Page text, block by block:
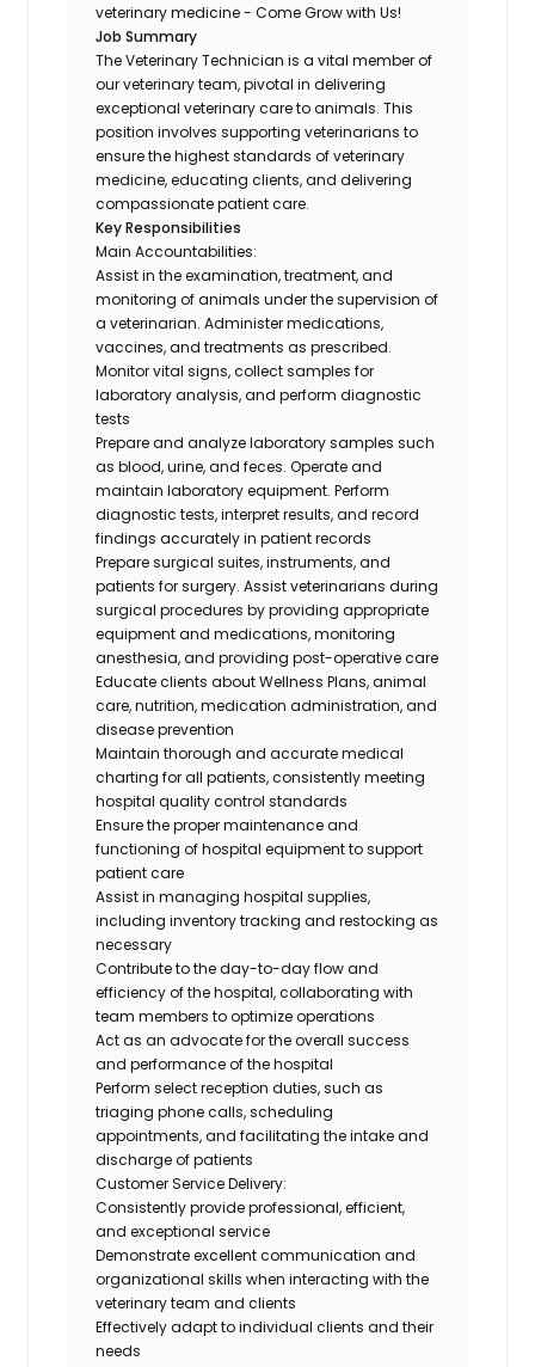
veterinary medicine - Come Grow with Us!
Job Summary
The Veterinary Technician is a vital member of
our veterinary team, pivotal in delivering
exceptional veterinary care to animals. This
position involves supporting veterinarians to
ensure the highest standards of veterinary
medicine, educating clients, and delivering
compassionate patient care.
Key Responsibilities
Main Accountabilities:
Assist in the examination, treatment, and
monitoring of animals under the supervision of
a veterinarian. Administer medications,
vaccines, and treatments as prescribed.
Monitor vital signs, collect samples for
laboratory analysis, and perform diagnostic
tests
Prepare and analyze laboratory samples such
as blood, urine, and feces. Operate and
maintain laboratory equipment. Perform
diagnostic tests, interpret results, and record
findings accurately in patient records
Prepare surgical suites, instruments, and
patients for surgery. Assist veterinarians during
surgical procedures by providing appropriate
equipment and medications, monitoring
anesthesia, and providing post-operative care
Educate clients about Wellness Plans, animal
care, nutrition, medication administration, and
disease prevention
Maintain thorough and accurate medical
charting for all patients, consistently meeting
hospital quality control standards
Ensure the proper maintenance and
functioning of hospital equipment to support
patient care
Assist in managing hospital supplies,
including inventory tracking and restocking as
necessary
Contribute to the day-to-day flow and
efficiency of the hospital, collaborating with
team members to optimize operations
Act as an advocate for the overall success
and performance of the hospital
Perform select reception duties, such as
triaging phone calls, scheduling
appointments, and facilitating the intake and
discharge of patients
Customer Service Delivery:
Consistently provide professional, efficient,
and exceptional service
Demonstrate excellent communication and
organizational skills when interacting with the
veterinary team and clients
Effectively adapt to individual clients and their
needs